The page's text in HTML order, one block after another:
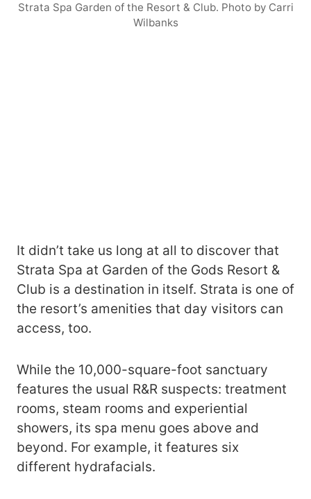
Strata Spa Garden of the Resort & Club. Photo by Carri
Wilbanks
It didn’t take us long at all to discover that
Strata Spa at Garden of the Gods Resort &
Club is a destination in itself. Strata is one of
the resort’s amenities that day visitors can
access, too.
While the 10,000-square-foot sanctuary
features the usual R&R suspects: treatment
rooms, steam rooms and experiential
showers, its spa menu goes above and
beyond. For example, it features six
different hydrafacials.